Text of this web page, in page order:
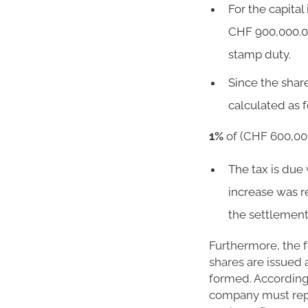
For the
CHF
stamp duty.
Since the
calculated as
1% of (CHF
The tax is due
increase was
the
Furthermore, the
shares are issued
formed.
company must